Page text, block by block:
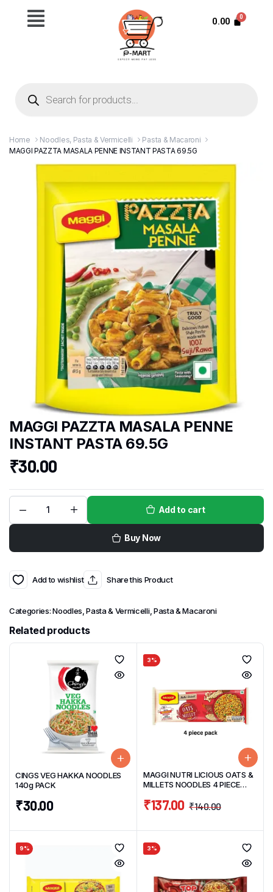
0.00
Home Noodles, Pasta & Vermicelli
Pasta & Macaroni
MAGGI PAZZTA MASALA PENNE INSTANT PASTA 69.5G
MAGGI PAZZTA MASALA PENNE
INSTANT PASTA 69.5G
₹30.00
Add to cart
Buy Now
Add to wishlist Share this Product
Categories:Noodles, Pasta & Vermicelli,Pasta & Macaroni
Related products
CINGS VEG HAKKA NOODLES
140g PACK
₹30.00
3%
MAGGI NUTRI LICIOUS OATS &
MILLETS NOODLES 4 PIECE
₹140.00
₹137.00
9% 3%